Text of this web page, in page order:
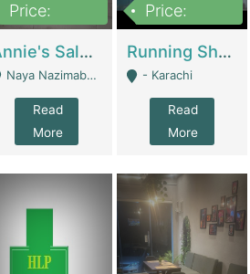
Price:
Annie's Salon & Nail Bar | Beauty Parlors / Saloon
Naya Nazimabad Shop #7, Lal Gate Main Manghopir Road Karachi, Pakistan - Karachi
Read
More
Price:
Running Shop For Sale | Shops & Stores
- Karachi
Read
More